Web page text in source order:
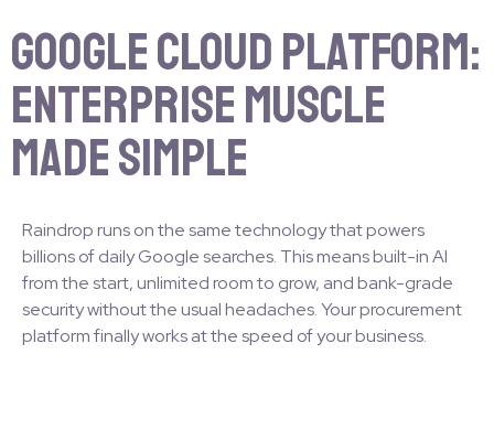
Google Cloud Platform:
Enterprise Muscle
Made Simple
Raindrop runs on the same technology that powers
billions of daily Google searches. This means built-in AI
from the start, unlimited room to grow, and bank-grade
security without the usual headaches. Your procurement
platform finally works at the speed of your business.